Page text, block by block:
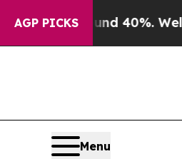
AGP PICKS40%. Well, it Didn’t
Menu